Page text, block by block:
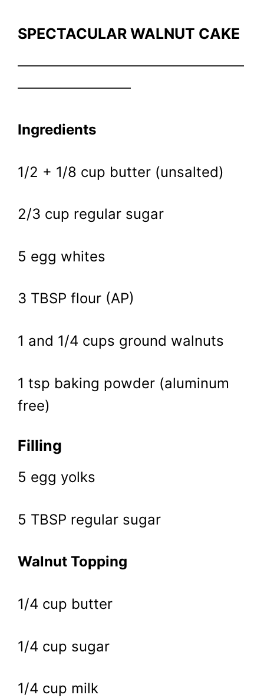
SPECTACULAR WALNUT CAKE
————————————————
————————
Ingredients
1/2 + 1/8 cup butter (unsalted)
2/3 cup regular sugar
5 egg whites
3 TBSP flour (AP)
1 and 1/4 cups ground walnuts
1 tsp baking powder (aluminum
free)
Filling
5 egg yolks
5 TBSP regular sugar
Walnut Topping
1/4 cup butter
1/4 cup sugar
1/4 cup milk